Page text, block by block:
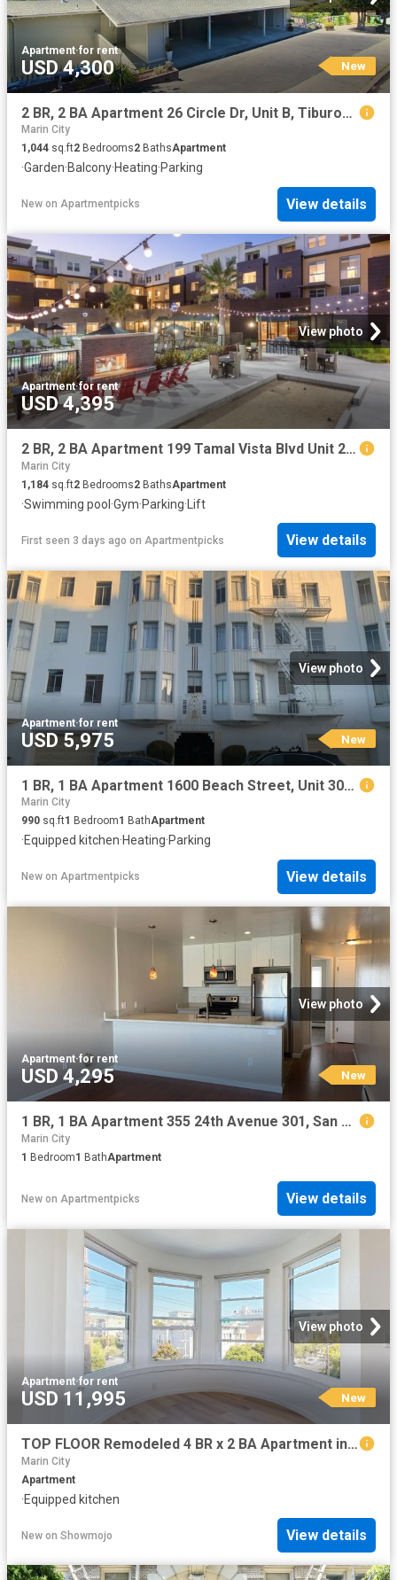
Apartment·for rent
USD 4,300 New
2 BR, 2 BA Apartment 26 Circle Dr, Unit B, Tiburon, CA 94920
Marin City
1,044 sq.ft2 Bedrooms2 BathsApartment
·Garden·Balcony·Heating·Parking
New on Apartmentpicks View details
View photo
Apartment·for rent
USD 4,395
2 BR, 2 BA Apartment 199 Tamal Vista Blvd Unit 2 406, Corte Madera, CA 94925
Marin City
1,184 sq.ft2 Bedrooms2 BathsApartment
·Swimming pool ·Gym·Parking· Lift
First seen 3 days ago on Apartmentpicks View details
View photo
Apartment·for rent
USD 5,975 New
1 BR, 1 BA Apartment 1600 Beach Street, Unit 302, San Francisco, CA 94123
Marin City
990 sq.ft1 Bedroom1 BathApartment
·Equipped kitchen·Heating·Parking
New on Apartmentpicks View details
View photo
Apartment·for rent
USD 4,295 New
1 BR, 1 BA Apartment 355 24th Avenue 301, San Francisco, CA 94121
Marin City
1 Bedroom1 BathApartment
New on Apartmentpicks View details
View photo
Apartment·for rent
USD 11,995 New
TOP FLOOR Remodeled 4 BR x 2 BA Apartment in the Lower Haight
Marin City
Apartment
·Equipped kitchen
New on Showmojo View details